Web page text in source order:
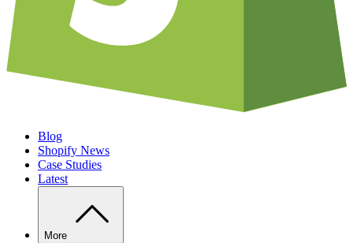
Blog
Shopify News
Case Studies
Latest
More